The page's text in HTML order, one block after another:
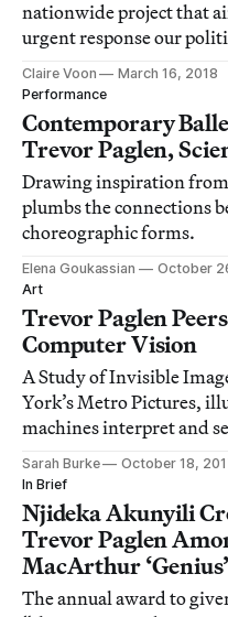
nationwide project that
urgent response our
Claire Voon
March 16, 2018
Performance
Contemporary
Trevor Paglen,
Drawing inspiration
plumbs the connections
choreographic forms.
Elena Goukassian
October
Art
Trevor Paglen
Computer Vision
A Study of Invisible
York’s Metro Pictures,
machines interpret and
Sarah Burke
October 18,
In Brief
Njideka Akunyili
Trevor Paglen
MacArthur
The annual award to